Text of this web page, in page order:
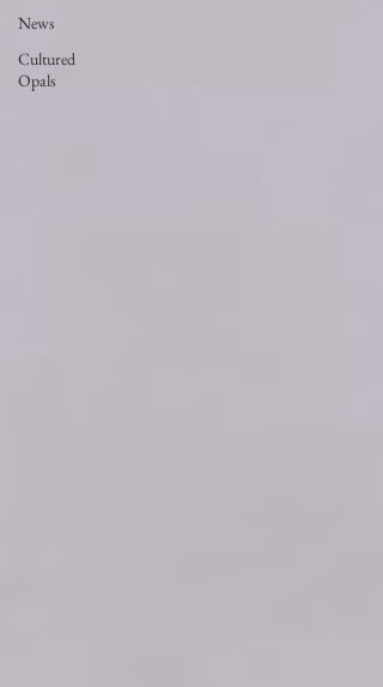
News
Cultured
Opals